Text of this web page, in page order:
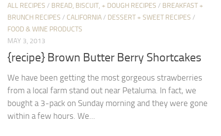
ALL RECIPES / BREAD, BISCUIT, + DOUGH RECIPES / BREAKFAST +
BRUNCH RECIPES / CALIFORNIA/ DESSERT + SWEET RECIPES /
FOOD & WINE PRODUCTS
MAY 3, 2013
{recipe} Brown Butter Berry Shortcakes
We have been getting the most gorgeous strawberries
from a local farm stand out near Petaluma. In fact, we
bought a 3-pack on Sunday morning and they were gone
within a few hours. We...